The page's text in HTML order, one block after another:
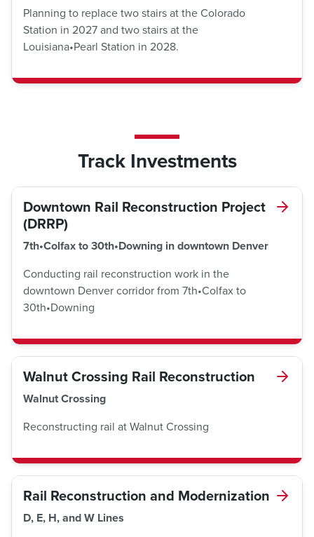
Planning to replace two stairs at the Colorado
Station in 2027 and two stairs at the
Louisiana•Pearl Station in 2028.
Track Investments
Downtown Rail Reconstruction Project
(DRRP)
7th•Colfax to 30th•Downing in downtown Denver
Conducting rail reconstruction work in the
downtown Denver corridor from 7th•Colfax to
30th•Downing
Walnut Crossing Rail Reconstruction
Walnut Crossing
Reconstructing rail at Walnut Crossing
Rail Reconstruction and Modernization
D, E, H, and W Lines